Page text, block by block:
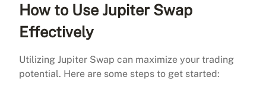
How to Use Jupiter Swap
Effectively
Utilizing Jupiter Swap can maximize your trading
potential. Here are some steps to get started: